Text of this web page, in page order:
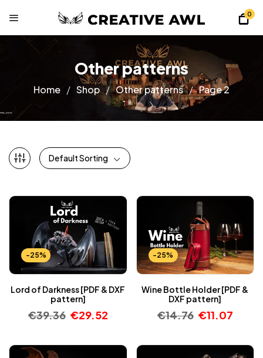
0
Other patterns
Home Shop Other patterns Page 2
Default Sorting
-25%
Lord of Darkness [PDF & DXF
pattern]
€39.36 €29.52
-25%
Wine Bottle Holder [PDF &
DXF pattern]
€14.76 €11.07